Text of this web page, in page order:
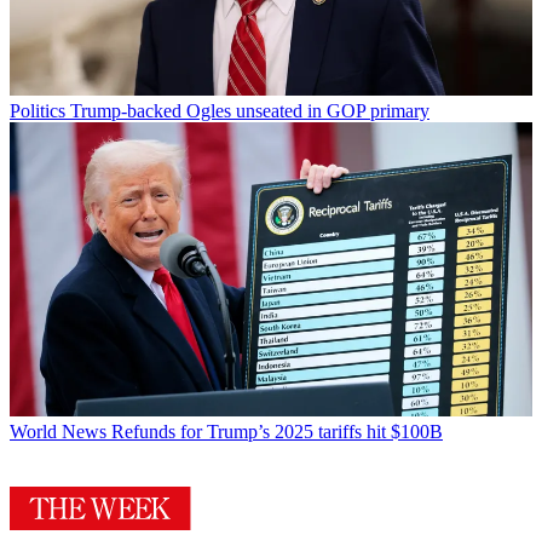
Politics Trump-backed Ogles unseated in GOP primary
World News Refunds for Trump’s 2025 tariffs hit $100B